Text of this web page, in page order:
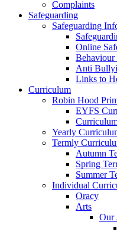
Complaints
Safeguarding
Safeguarding
Online
Anti
Links to
Curriculum
Robin Hood
EYFS
Yearly
Termly
Autumn
Spring
Summer
Individual
Oracy
Arts
Our